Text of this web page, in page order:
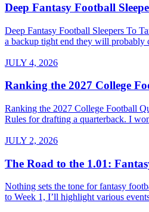
Deep Fantasy Football
Deep Fantasy Football Sleepers To
a backup tight end they will probably
JULY 4, 2026
Ranking the 2027 College
Ranking the 2027 College Football
Rules for drafting a quarterback. I
JULY 2, 2026
The Road to the 1.01:
Nothing sets the tone for fantasy
to Week 1, I’ll highlight various